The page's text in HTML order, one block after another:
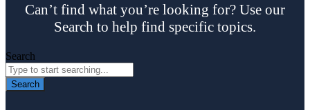
Can’t find what you’re looking for? Use our
Search to help find specific topics.
Search
Search